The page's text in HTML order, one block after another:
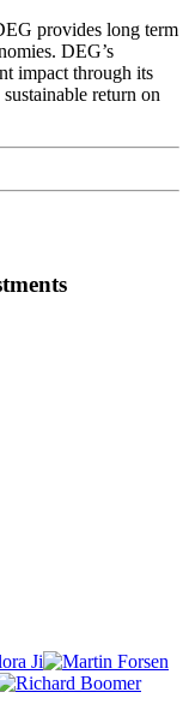
provides long term
DEG’s
impact through its
return on
Ji